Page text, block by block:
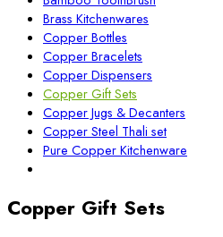
Brass Kitchenwares
Copper Bottles
Copper Bracelets
Copper Dispensers
Copper Gift Sets
Copper Jugs & Decanters
Copper Steel Thali set
Pure Copper Kitchenware
Copper Gift Sets